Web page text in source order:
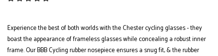
Experience the best of both worlds with the Chester cycling glasses - they
boast the appearance of frameless glasses while concealing a robust inner
frame. Our BBB Cycling rubber nosepiece ensures a snug fit, & the rubber